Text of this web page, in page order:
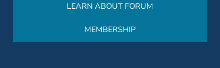
LEARN ABOUT FORUM
MEMBERSHIP